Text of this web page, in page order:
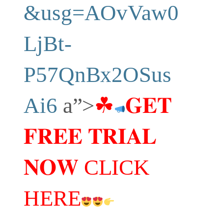
&usg=AOvVaw0
LjBt-
P57QnBx2OSus
Ai6 a”>☘ 𝐆𝐄𝐓
𝐅𝐑𝐄𝐄 𝐓𝐑𝐈𝐀𝐋
𝐍𝐎𝐖 CLICK
HERE